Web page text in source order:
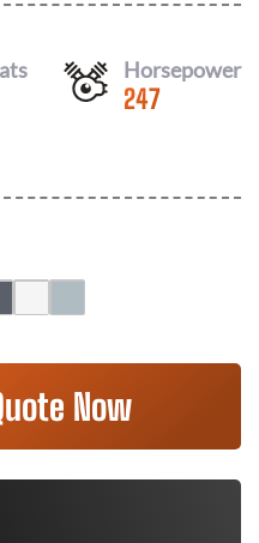
Horsepower
247
Now